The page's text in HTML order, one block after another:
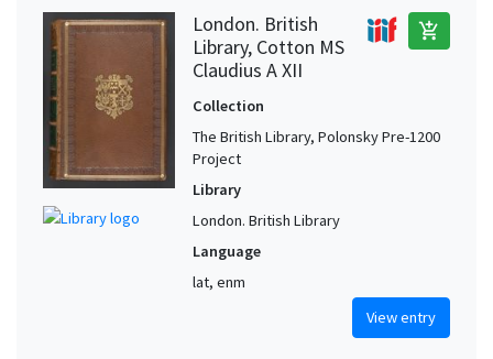
London. British
Library, Cotton MS
Claudius A XII
add_shopping_cart
Collection
The British Library, Polonsky Pre-1200
Project
Library
London. British Library
Language
lat, enm
View entry